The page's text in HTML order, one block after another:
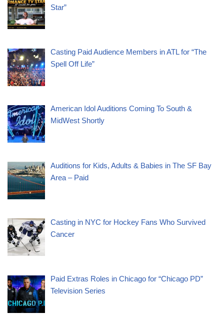
Star”
Casting Paid Audience Members in ATL for “The
Spell Off Life”
American Idol Auditions Coming To South &
MidWest Shortly
Auditions for Kids, Adults & Babies in The SF Bay
Area – Paid
Casting in NYC for Hockey Fans Who Survived
Cancer
Paid Extras Roles in Chicago for “Chicago PD”
Television Series